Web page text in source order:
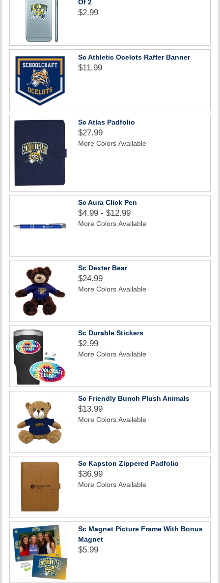
Of 2
$2.99
Sc Athletic Ocelots Rafter Banner
$11.99
Sc Atlas Padfolio
$27.99
More Colors Available
Sc Aura Click Pen
$4.99 - $12.99
More Colors Available
Sc Dexter Bear
$24.99
More Colors Available
Sc Durable Stickers
$2.99
More Colors Available
Sc Friendly Bunch Plush Animals
$13.99
More Colors Available
Sc Kapston Zippered Padfolio
$36.99
More Colors Available
Sc Magnet Picture Frame With Bonus
Magnet
$5.99